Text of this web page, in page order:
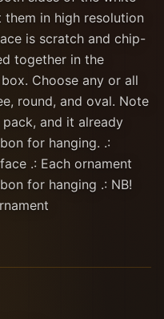
in high resolution
is scratch and chip-
together in the
Choose any or all
round, and oval. Note
and it already
for hanging. .:
.: Each ornament
for hanging .: NB!